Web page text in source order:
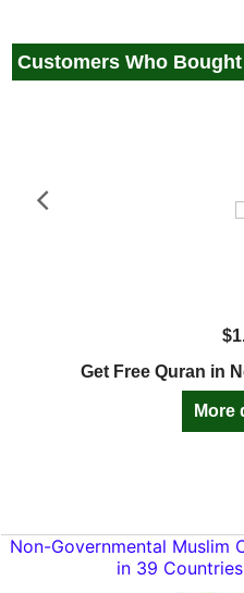
Customers Who
$
Get Free Quran in
More
Non-Governmental Muslim
in 39 Countries